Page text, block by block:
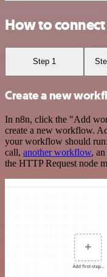
How to connect
Step 1
Create a new
In n8n, click the "Add
create a new workflow.
your workflow should
call, another workflow,
the HTTP Request node